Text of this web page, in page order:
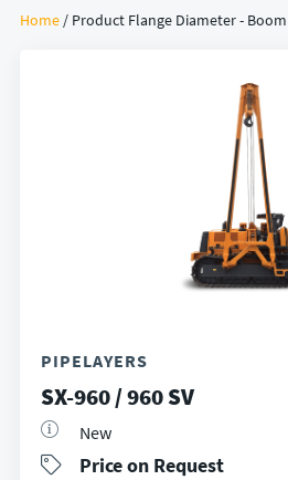
Home / Product Flange Diameter -
PIPELAYERS
SX-960 / 960 SV
New
Price on Request